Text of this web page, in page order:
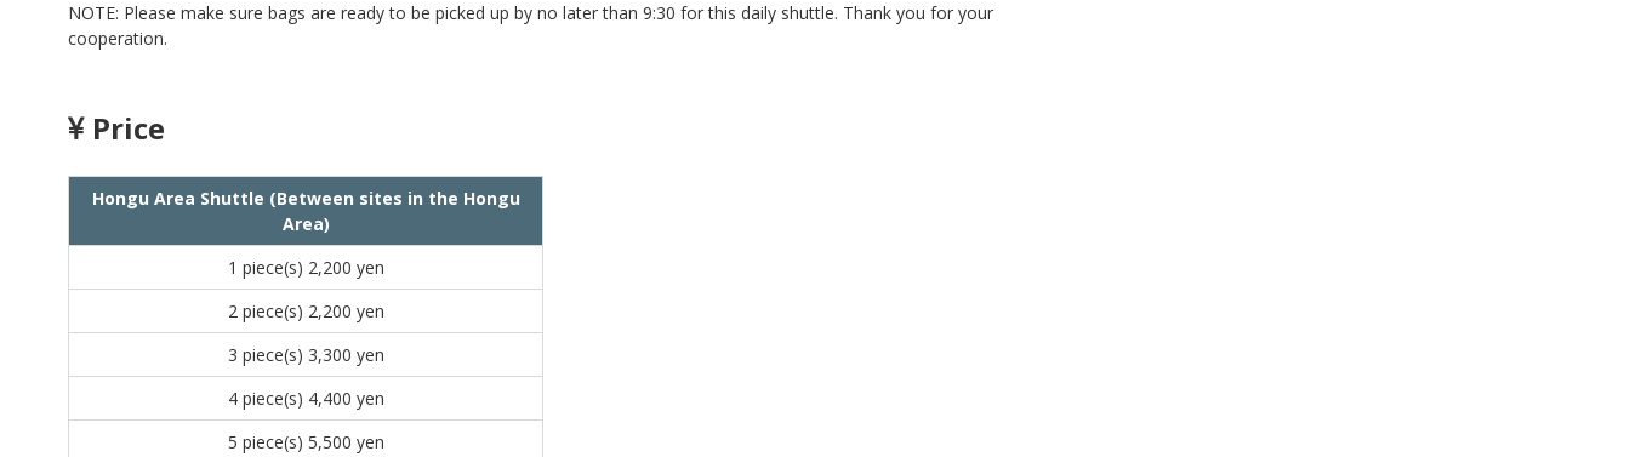
NOTE: Please make sure bags are ready to be picked up by no later than 9:30 for this daily shuttle. Thank you for your
cooperation.
Price
Hongu Area Shuttle (Between sites in the Hongu
Area)
1 piece(s) 2,200 yen
2 piece(s) 2,200 yen
3 piece(s) 3,300 yen
4 piece(s) 4,400 yen
5 piece(s) 5,500 yen